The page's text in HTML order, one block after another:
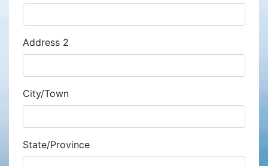
Address 2
City/Town
State/Province